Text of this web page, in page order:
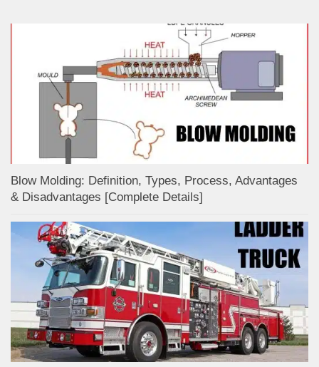
Blow Molding: Definition, Types, Process, Advantages
& Disadvantages [Complete Details]